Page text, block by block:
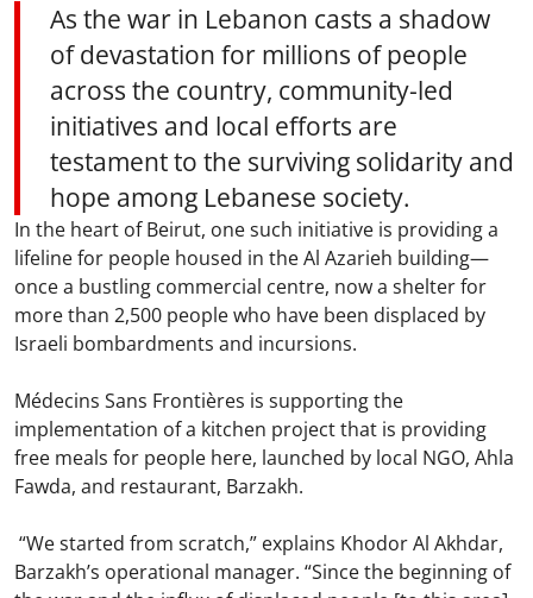
As the war in Lebanon casts a shadow
of devastation for millions of people
across the country, community-led
initiatives and local efforts are
testament to the surviving solidarity and
hope among Lebanese society.
In the heart of Beirut, one such initiative is providing a
lifeline for people housed in the Al Azarieh building—
once a bustling commercial centre, now a shelter for
more than 2,500 people who have been displaced by
Israeli bombardments and incursions.
Médecins Sans Frontières is supporting the
implementation of a kitchen project that is providing
free meals for people here, launched by local NGO, Ahla
Fawda, and restaurant, Barzakh.
“We started from scratch,” explains Khodor Al Akhdar,
Barzakh’s operational manager. “Since the beginning of